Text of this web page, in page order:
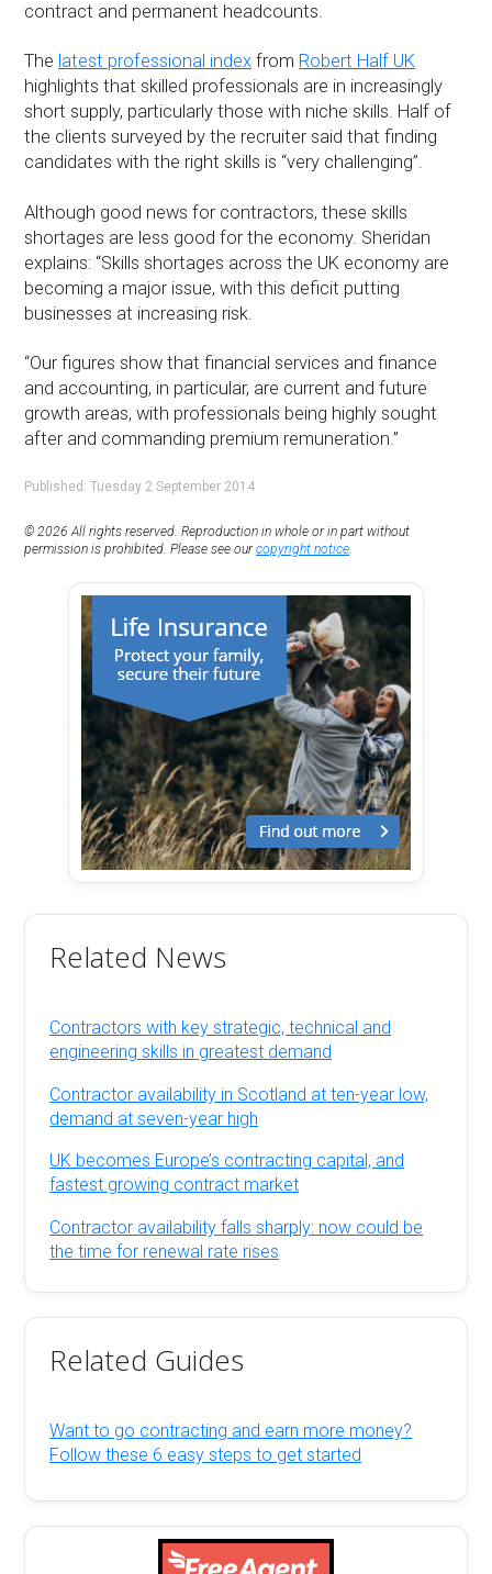
contract and permanent headcounts.
The latest professional index from Robert Half UK
highlights that skilled professionals are in increasingly
short supply, particularly those with niche skills. Half of
the clients surveyed by the recruiter said that finding
candidates with the right skills is “very challenging”.
Although good news for contractors, these skills
shortages are less good for the economy. Sheridan
explains: “Skills shortages across the UK economy are
becoming a major issue, with this deficit putting
businesses at increasing risk.
“Our figures show that financial services and finance
and accounting, in particular, are current and future
growth areas, with professionals being highly sought
after and commanding premium remuneration.”
Published: Tuesday 2 September 2014
© 2026 All rights reserved. Reproduction in whole or in part without
permission is prohibited. Please see ourcopyright notice
Related News
Contractors with key strategic, technical and
engineering skills in greatest demand
Contractor availability in Scotland at ten-year low,
demand at seven-year high
UK becomes Europe’s contracting capital, and
fastest growing contract market
Contractor availability falls sharply: now could be
the time for renewal rate rises
Related Guides
Want to go contracting and earn more money?
Follow these 6 easy steps to get started